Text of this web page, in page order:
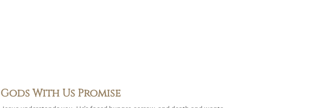
Gods With Us Promise